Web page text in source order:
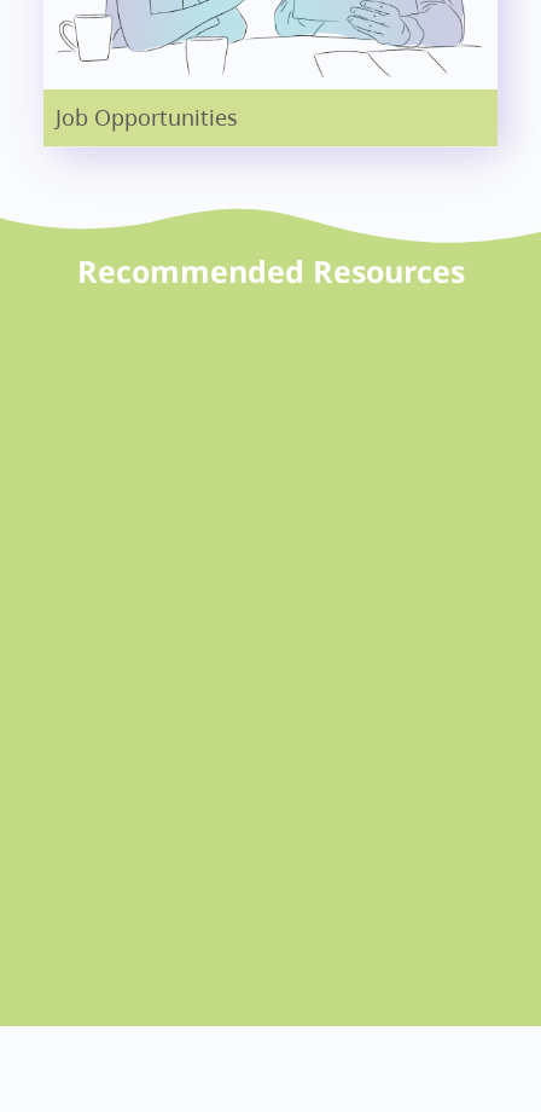
Job Opportunities
Recommended Resources